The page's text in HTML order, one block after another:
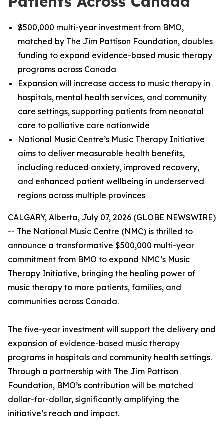
$500,000 multi-year investment from BMO,
matched by The Jim Pattison Foundation, doubles
funding to expand evidence-based music therapy
programs across Canada
Expansion will increase access to music therapy in
hospitals, mental health services, and community
care settings, supporting patients from neonatal
care to palliative care nationwide
National Music Centre’s Music Therapy Initiative
aims to deliver measurable health benefits,
including reduced anxiety, improved recovery,
and enhanced patient wellbeing in underserved
regions across multiple provinces
CALGARY, Alberta, July 07, 2026 (GLOBE NEWSWIRE)
-- The National Music Centre (NMC) is thrilled to
announce a transformative $500,000 multi-year
commitment from BMO to expand NMC’s Music
Therapy Initiative, bringing the healing power of
music therapy to more patients, families, and
communities across Canada.
The five-year investment will support the delivery and
expansion of evidence-based music therapy
programs in hospitals and community health settings.
Through a partnership with The Jim Pattison
Foundation, BMO’s contribution will be matched
dollar-for-dollar, significantly amplifying the
initiative’s reach and impact.